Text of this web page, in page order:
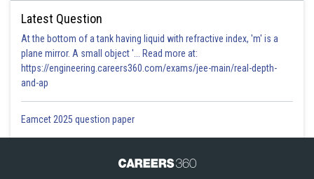
Latest Question
At the bottom of a tank having liquid with refractive index, 'm' is a
plane mirror. A small object '... Read more at:
https://engineering.careers360.com/exams/jee-main/real-depth-
and-ap
Eamcet 2025 question paper